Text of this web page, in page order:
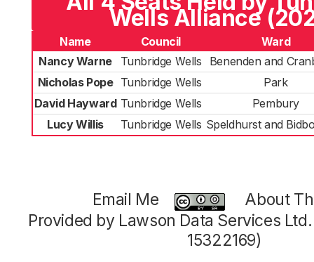
Wells Alliance
Name Council
Ward
Nancy Warne
Tunbridge Wells
Benenden and
Nicholas Pope Tunbridge Wells
Park
David Hayward Tunbridge Wells
Pembury
Lucy Willis
Tunbridge Wells Speldhurst and
Email Me
About
Provided by Lawson Data Services
15322169)